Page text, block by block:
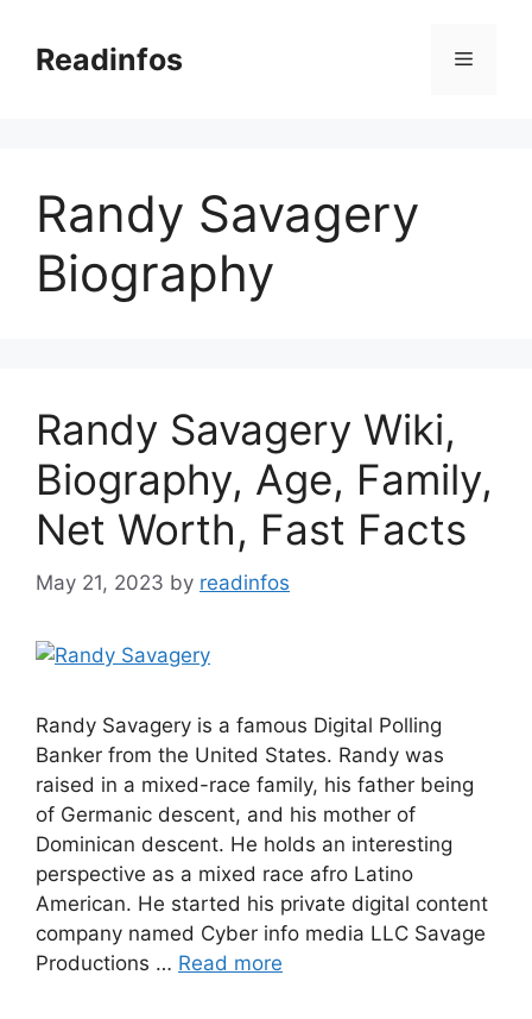
contentReadinfos Menu
Randy Savagery
Biography
Randy Savagery Wiki,
Biography, Age, Family,
Net Worth, Fast Facts
May 21, 2023 by readinfos
Randy Savagery is a famous Digital Polling
Banker from the United States. Randy was
raised in a mixed-race family, his father being
of Germanic descent, and his mother of
Dominican descent. He holds an interesting
perspective as a mixed race afro Latino
American. He started his private digital content
company named Cyber info media LLC Savage
Productions … Read more